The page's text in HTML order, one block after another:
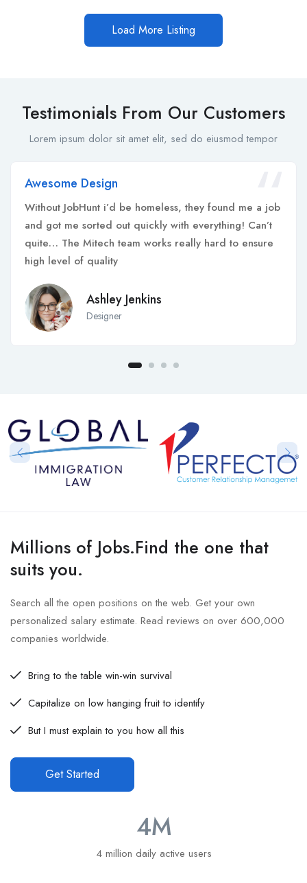
Load More Listing
Testimonials From Our Customers
Lorem ipsum dolor sit amet elit, sed do eiusmod tempor
Awesome Design
Without JobHunt i’d be homeless, they found me a job
and got me sorted out quickly with everything! Can’t
quite… The Mitech team works really hard to ensure
high level of quality
Ashley Jenkins
Designer
Millions of Jobs.Find the one that
suits you.
Search all the open positions on the web. Get your own
personalized salary estimate. Read reviews on over 600,000
companies worldwide.
Bring to the table win-win survival
Capitalize on low hanging fruit to identify
But I must explain to you how all this
Get Started
4M
4 million daily active users